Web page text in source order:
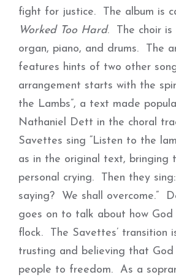
fight for justice. The album is
Worked Too Hard. The choir is
organ, piano, and drums. The
features hints of two other
arrangement starts with the
the Lambs”, a text made
Nathaniel Dett in the choral
Savettes sing “Listen to the
as in the original text, bringing
personal crying. Then they
saying? We shall overcome.”
goes on to talk about how God
flock. The Savettes’ transition
trusting and believing that
people to freedom. As a